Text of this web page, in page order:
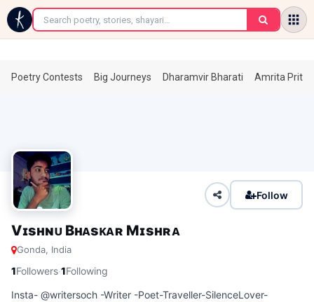
←
Poetry Contests Big Journeys Dharamvir Bharati Amrita
Follow
Vɪsʜɴᴜ Bʜᴀsᴋᴀʀ Mɪsʜʀᴀ
Gonda, India
1Followers·1Following
Insta- @writersoch -Writer -Poet-Traveller-SilenceLover-